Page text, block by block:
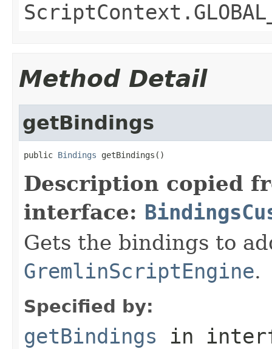
Method Detail
getBindings
public Bindings getBindings()
Description copied
interface:
Gets the bindings to
GremlinScriptEngine.
Specified by:
getBindings in